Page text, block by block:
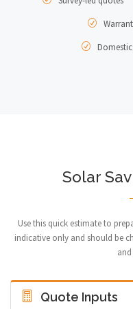
Solar
Use this quick estimate to
indicative only and should be
Quote Inputs